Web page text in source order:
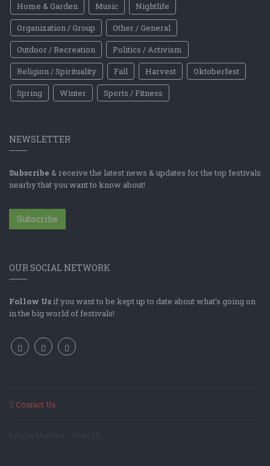
Home & Garden
Music
Nightlife
Organization / Group
Other / General
Outdoor / Recreation
Politics / Activism
Religion / Spirituality
Fall Harvest
Oktoberfest
Spring
Winter Sports / Fitness
NEWSLETTER
Subscribe & receive the latest news & updates for the top festivals
nearby that you want to know about!
Subscribe
OUR SOCIAL NETWORK
Follow Us if you want to be kept up to date about what's going on
in the big world of festivals!
Contact Us